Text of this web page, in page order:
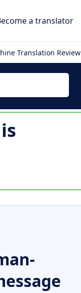
a translator
Translation Review
is